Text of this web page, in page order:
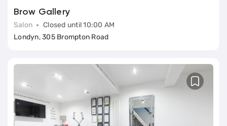
Brow Gallery
Salon
Closed until 10:00 AM
Londyn, 305 Brompton Road